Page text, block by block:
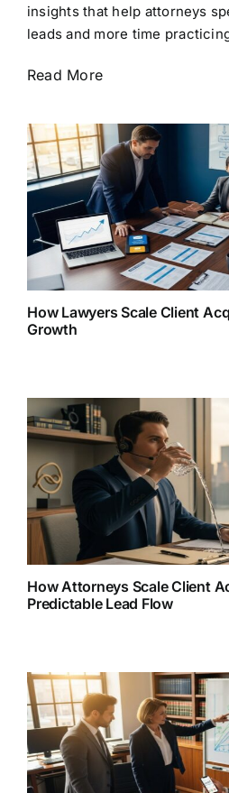
insights that help attorneys
leads and more time
Read More
How Lawyers Scale Client
Growth
How Attorneys Scale Client
Predictable Lead Flow